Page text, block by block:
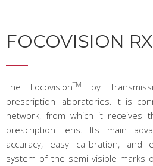
FOCOVISION
The FocovisionTM
by
prescription laboratories. It is
network, from which it receives
prescription lens. Its main
accuracy, easy calibration, and
system of the semi visible marks